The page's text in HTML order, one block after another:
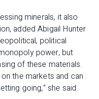
minerals, it also
added Abigail Hunter
political
power, but
of these materials.
the markets and can
going,” she said.